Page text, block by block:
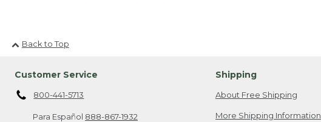
Back to Top
Customer Service
800-441-5713
Para Español 888-867-1932
Shipping
About Free Shipping
More Shipping Information